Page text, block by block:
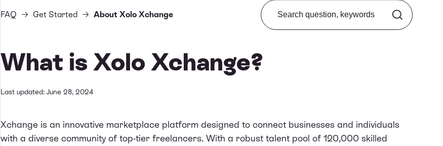
FAQ Get Started About Xolo Xchange
Search from FAQ
What is Xolo Xchange?
Last updated: June 28, 2024
Xchange is an innovative marketplace platform designed to connect businesses and individuals
with a diverse community of top-tier freelancers. With a robust talent pool of 120,000 skilled